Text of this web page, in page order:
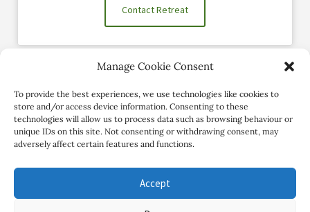
Manage Cookie Consent
To provide the best experiences, we use technologies like cookies to
store and/or access device information. Consenting to these
technologies will allow us to process data such as browsing behaviour or
unique IDs on this site. Not consenting or withdrawing consent, may
adversely affect certain features and functions.
Accept
Contact Retreat